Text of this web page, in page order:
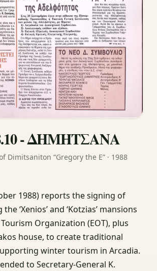
- ΔΗΜΗΤΣΑΝΑ
Dimitsaniton “Gregory the E” · 1988
1988) reports the signing of
‘Xenios’ and ‘Kotzias’ mansions
Organization (EOT), plus
house, to create traditional
winter tourism in Arcadia.
to Secretary-General K.